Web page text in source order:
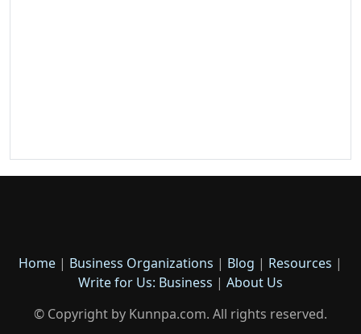
Home | Business Organizations | Blog | Resources |
Write for Us: Business | About Us
© Copyright by Kunnpa.com. All rights reserved.